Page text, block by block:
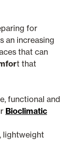
for
an increasing
that can
t that
functional and
Bioclimatic
lightweight